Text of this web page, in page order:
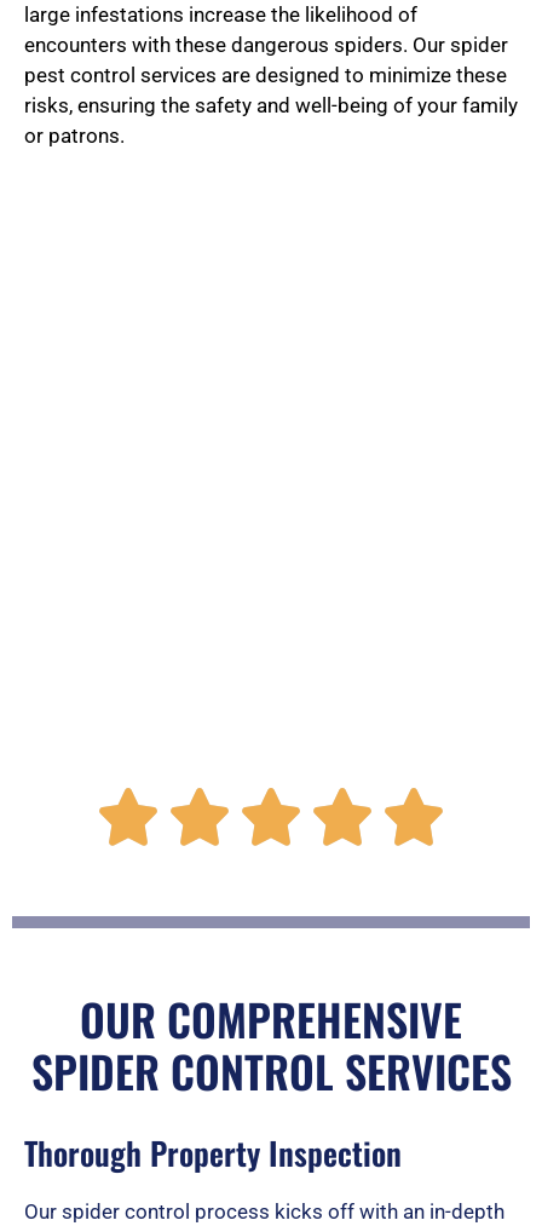
large infestations increase the likelihood of
encounters with these dangerous spiders. Our spider
pest control services are designed to minimize these
risks, ensuring the safety and well-being of your family
or patrons.
    
a
t
e
d
OUR COMPREHENSIVE
SPIDER CONTROL SERVICES
Thorough Property Inspection
Our spider control process kicks off with an in-depth